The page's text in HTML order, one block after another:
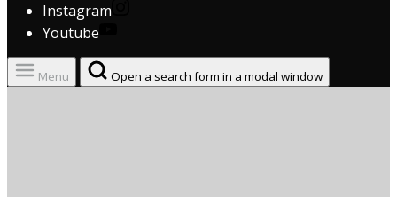
Instagram
Youtube
Menu Open a search form in a modal window